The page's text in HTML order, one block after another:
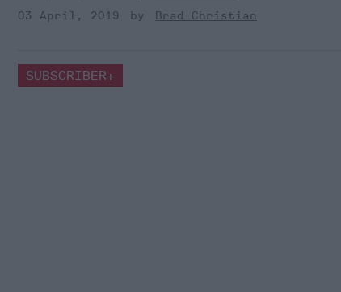
03 April, 2019
Brad Christian
SUBSCRIBER+